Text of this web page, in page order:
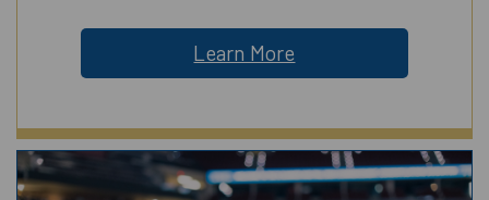
Learn More